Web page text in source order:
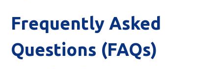
Frequently Asked
Questions (FAQs)